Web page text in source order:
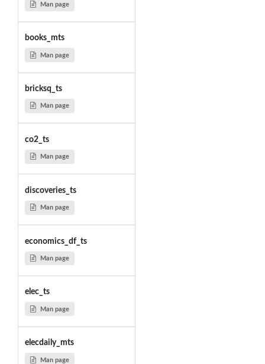
Man page
books_mts
Man page
bricksq_ts
Man page
co2_ts
Man page
discoveries_ts
Man page
economics_df_ts
Man page
elec_ts
Man page
elecdaily_mts
Man page